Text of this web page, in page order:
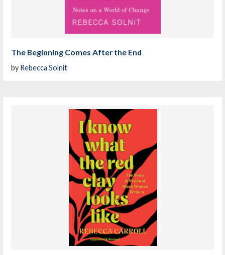
The Beginning Comes After the End
by Rebecca Solnit